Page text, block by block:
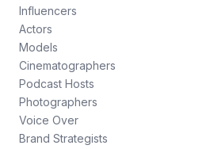
Influencers
Actors
Models
Cinematographers
Podcast Hosts
Photographers
Voice Over
Brand Strategists